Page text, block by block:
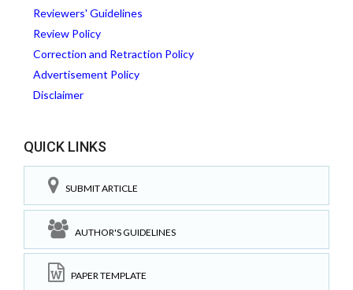
Reviewers' Guidelines
Review Policy
Correction and Retraction Policy
Advertisement Policy
Disclaimer
QUICK LINKS
SUBMIT ARTICLE
AUTHOR'S GUIDELINES
PAPER TEMPLATE